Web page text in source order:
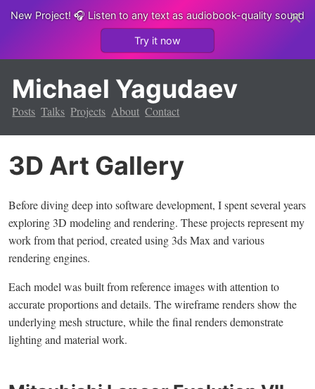
New Project!🎧 Listen to any text as audiobook-quality sound
Try it now
Michael Yagudaev
Posts Talks Projects About Contact
3D Art Gallery
Before diving deep into software development, I spent several years
exploring 3D modeling and rendering. These projects represent my
work from that period, created using 3ds Max and various
rendering engines.
Each model was built from reference images with attention to
accurate proportions and details. The wireframe renders show the
underlying mesh structure, while the final renders demonstrate
lighting and material work.